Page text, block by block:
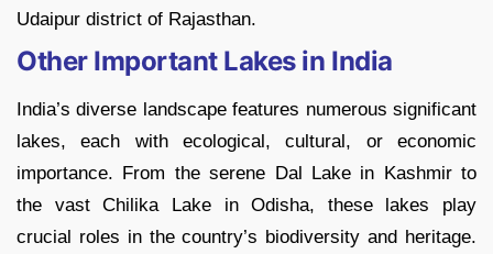
Udaipur district of Rajasthan.
Other Important Lakes in India
India’s diverse landscape features numerous significant
lakes, each with ecological, cultural, or economic
importance. From the serene Dal Lake in Kashmir to
the vast Chilika Lake in Odisha, these lakes play
crucial roles in the country’s biodiversity and heritage.